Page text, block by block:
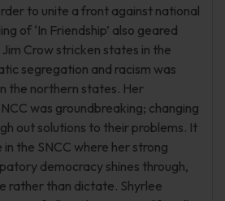
to unite a front against national
of ‘In Friendship’ also geared
Crow stricken states in the
segregation and racism was
the northern states. Her
was groundbreaking; changing
out solutions to their problems. It
the SNCC where her strong
democracy shines through,
rather than dictate. Shyrlee